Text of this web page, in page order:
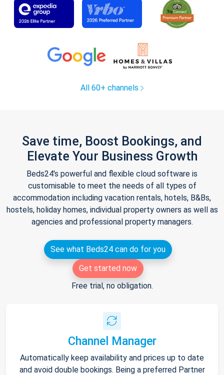
All 60+ channels
Save time, Boost Bookings, and
Elevate Your Business Growth
Beds24's powerful and flexible cloud software is
customisable to meet the needs of all types of
accommodation including vacation rentals, hotels, B&Bs,
hostels, holiday homes, individual property owners as well as
agencies and professional property managers.
See what Beds24 can do for you
Get started now
Free trial, no obligation.
Channel Manager
Automatically keep availability and prices up to date
and avoid double bookings. Being a preferred Partner